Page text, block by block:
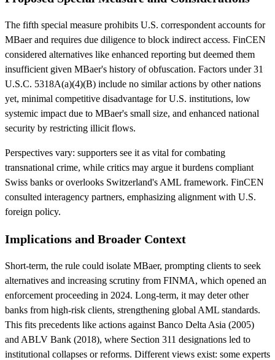
The fifth special measure prohibits U.S. correspondent accounts for
MBaer and requires due diligence to block indirect access. FinCEN
considered alternatives like enhanced reporting but deemed them
insufficient given MBaer's history of obfuscation. Factors under 31
U.S.C. 5318A(a)(4)(B) include no similar actions by other nations
yet, minimal competitive disadvantage for U.S. institutions, low
systemic impact due to MBaer's small size, and enhanced national
security by restricting illicit flows.
Perspectives vary: supporters see it as vital for combating
transnational crime, while critics may argue it burdens compliant
Swiss banks or overlooks Switzerland's AML framework. FinCEN
consulted interagency partners, emphasizing alignment with U.S.
foreign policy.
Implications and Broader Context
Short-term, the rule could isolate MBaer, prompting clients to seek
alternatives and increasing scrutiny from FINMA, which opened an
enforcement proceeding in 2024. Long-term, it may deter other
banks from high-risk clients, strengthening global AML standards.
This fits precedents like actions against Banco Delta Asia (2005)
and ABLV Bank (2018), where Section 311 designations led to
institutional collapses or reforms. Different views exist: some experts